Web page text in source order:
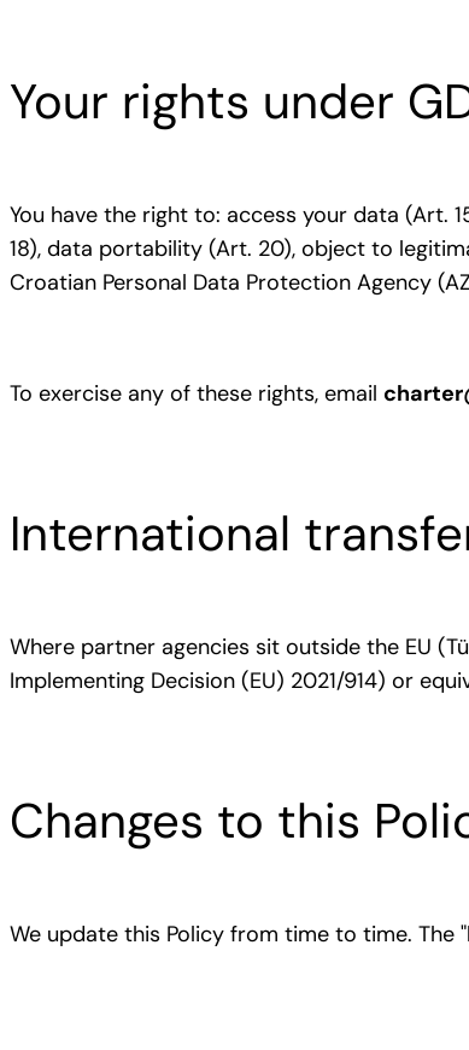
Your rights under
You have the right to: access your data (Art.
18), data portability (Art. 20), object to
Croatian Personal Data Protection Agency
To exercise any of these rights, email
International
Where partner agencies sit outside the EU
Implementing Decision (EU) 2021/914) or
Changes to this
We update this Policy from time to time. The